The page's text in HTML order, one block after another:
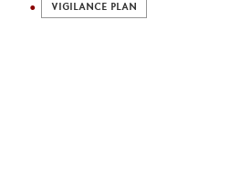
VIGILANCE PLAN